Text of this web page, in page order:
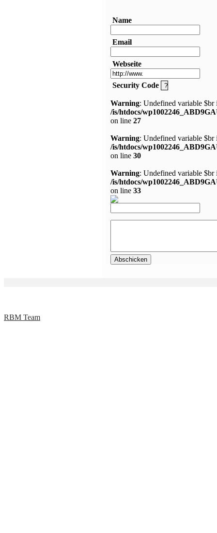
Name
Email
Webseite
Security Code
Warning: Undefined variable $br
/is/htdocs/
on line 27
Warning: Undefined variable $br
/is/htdocs/
on line 30
Warning: Undefined variable $br
/is/htdocs/
on line 33
RBM Team